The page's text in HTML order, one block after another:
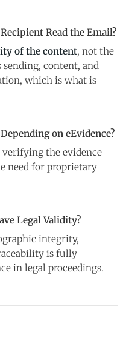
Read the Email?
of the content, not the
content, and
which is what is
on eEvidence?
verifying the evidence
need for proprietary
Legal Validity?
integrity,
is fully
in legal proceedings.